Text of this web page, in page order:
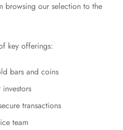
browsing our selection to the
key offerings:
bars and coins
transactions
team